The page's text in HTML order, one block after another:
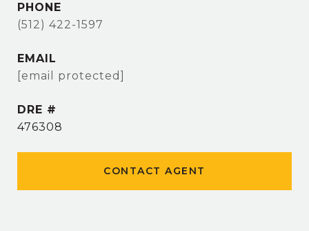
PHONE
(512) 422-1597
EMAIL
[email protected]
DRE #
476308
CONTACT AGENT